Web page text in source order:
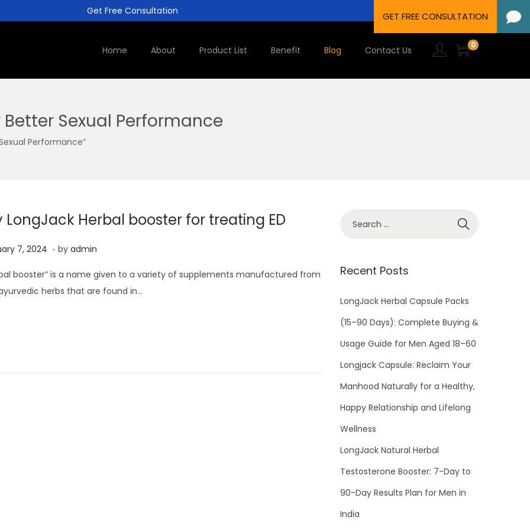
Get Free Consultation
Home About Product List Benefit Blog Contact Us 0
Sexual Performance
Performance”
LongJack Herbal booster for treating ED
7, 2024 J
n
u
. by admin
booster” is a name given to a variety of supplements manufactured from
herbs that are found in…
Recent Posts
LongJack Herbal Capsule Packs
(15–90 Days): Complete Buying &
Usage Guide for Men Aged 18–60
Longjack Capsule: Reclaim Your
Manhood Naturally for a Healthy,
Happy Relationship and Lifelong
Wellness
LongJack Natural Herbal
Testosterone Booster: 7-Day to
90-Day Results Plan for Men in
India